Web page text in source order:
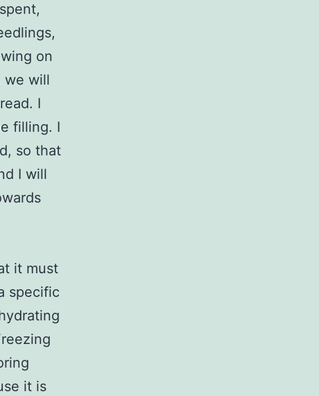
on
we will
I
filling. I
so that
I will
it must
specific
it is